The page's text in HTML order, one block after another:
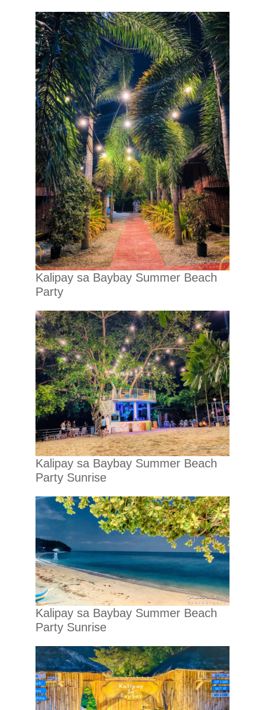
Kalipay sa Baybay Summer Beach
Party
Kalipay sa Baybay Summer Beach
Party Sunrise
Kalipay sa Baybay Summer Beach
Party Sunrise